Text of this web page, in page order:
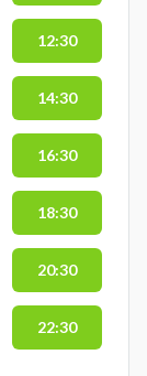
12:30
14:30
16:30
18:30
20:30
22:30